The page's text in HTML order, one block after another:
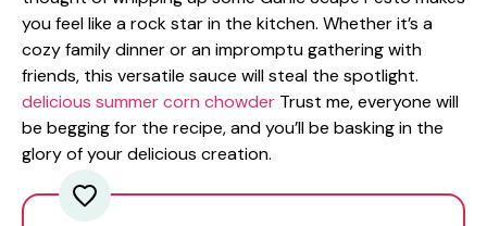
you feel like a rock star in the kitchen. Whether it’s a
cozy family dinner or an impromptu gathering with
friends, this versatile sauce will steal the spotlight.
delicious summer corn chowder Trust me, everyone will
be begging for the recipe, and you’ll be basking in the
glory of your delicious creation.